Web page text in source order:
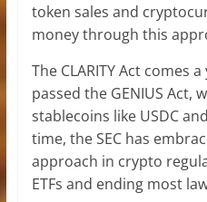
token sales and
money through this
The CLARITY Act comes
passed the GENIUS Act,
stablecoins like USDC
time, the SEC has
approach in crypto
ETFs and ending most